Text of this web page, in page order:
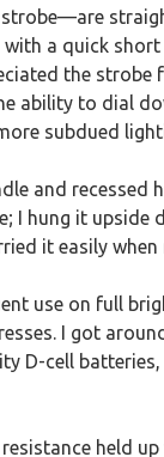
strobe—are
a quick short
the strobe
ability to dial
subdued
and recessed
I hung it upside
it easily when
use on full
I got
D-cell batteries,
held